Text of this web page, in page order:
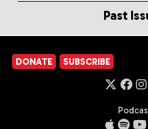
Past
DONATE SUBSCRIBE